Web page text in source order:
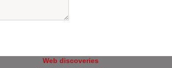
Web discoveries